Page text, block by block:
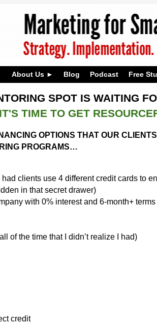
About Us Blog Podcast Free
SPOT IS WAITING
TIME TO GET
OPTIONS THAT OUR
PROGRAMS…
clients use 4 different credit cards to
in that secret drawer)
with 0% interest and 6-month+ terms
of the time that I didn’t realize I had)
credit